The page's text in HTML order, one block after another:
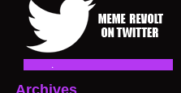
Archives